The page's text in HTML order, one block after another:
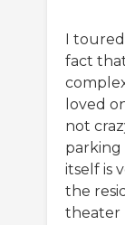
I
fact
loved
not
parking
itself is
the
theater